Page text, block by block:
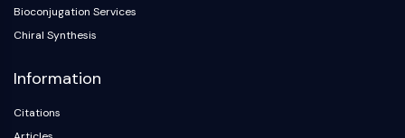
NO Synthase
Histamine Receptor
COX
APOPTOSIS
Bioconjugation Services
Chiral Synthesis
Information
Citations